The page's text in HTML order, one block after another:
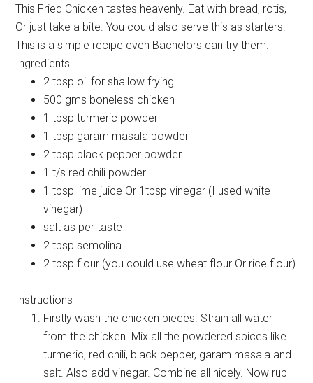
This Fried Chicken tastes heavenly. Eat with bread, rotis,
Or just take a bite. You could also serve this as starters.
This is a simple recipe even Bachelors can try them.
Ingredients
2 tbsp oil for shallow frying
500 gms boneless chicken
1 tbsp turmeric powder
1 tbsp garam masala powder
2 tbsp black pepper powder
1 t/s red chili powder
1 tbsp lime juice Or 1tbsp vinegar (I used white
vinegar)
salt as per taste
2 tbsp semolina
2 tbsp flour (you could use wheat flour Or rice flour)
Instructions
Firstly wash the chicken pieces. Strain all water
from the chicken. Mix all the powdered spices like
turmeric, red chili, black pepper, garam masala and
salt. Also add vinegar. Combine all nicely. Now rub